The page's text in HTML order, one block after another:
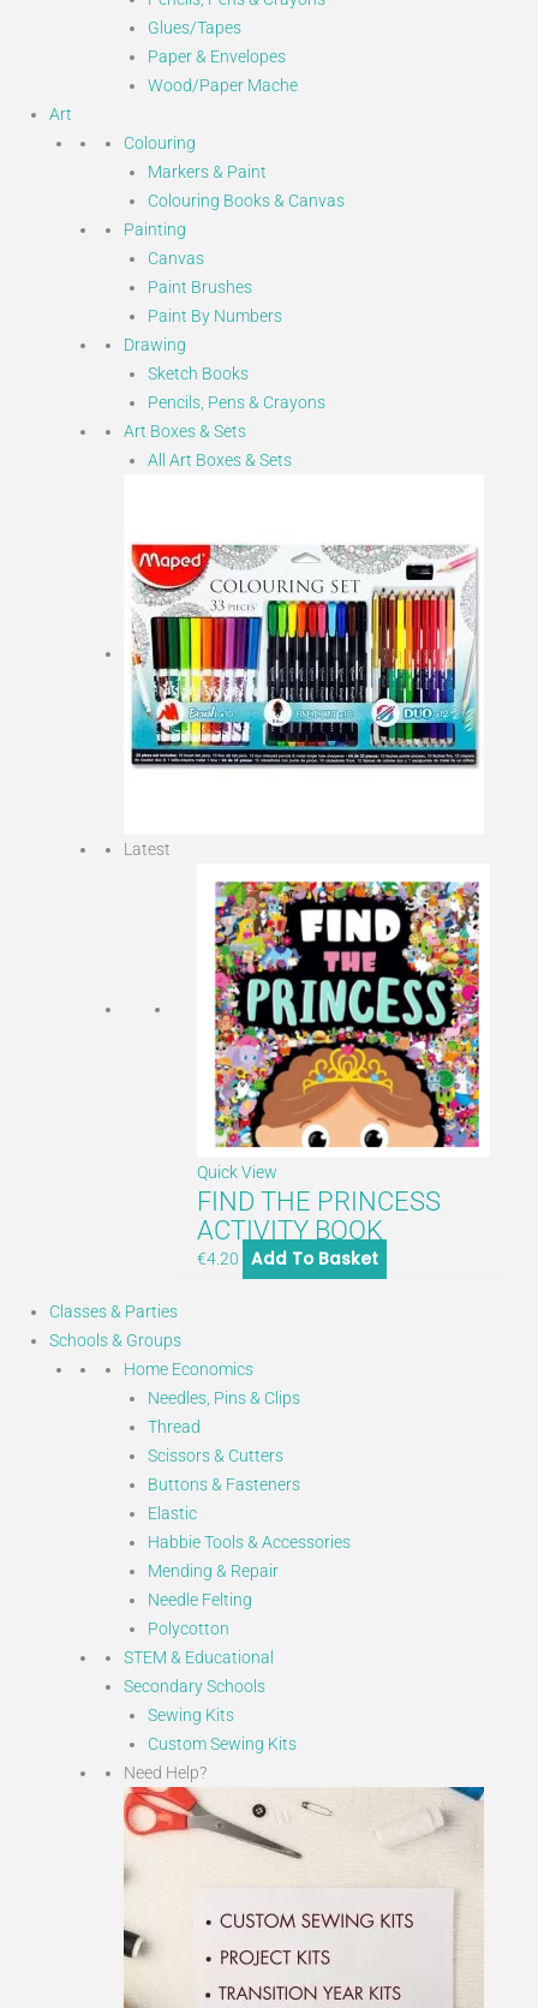
Glues/Tapes
Paper & Envelopes
Wood/Paper Mache
Art
Colouring
Markers & Paint
Colouring Books & Canvas
Painting
Canvas
Paint Brushes
Paint By Numbers
Drawing
Sketch Books
Pencils, Pens & Crayons
Art Boxes & Sets
All Art Boxes & Sets
Latest
Quick View
FIND THE PRINCESS
ACTIVITY BOOK
€4.20 Add To Basket
Classes & Parties
Schools & Groups
Home Economics
Needles, Pins & Clips
Thread
Scissors & Cutters
Buttons & Fasteners
Elastic
Habbie Tools & Accessories
Mending & Repair
Needle Felting
Polycotton
STEM & Educational
Secondary Schools
Sewing Kits
Custom Sewing Kits
Need Help?